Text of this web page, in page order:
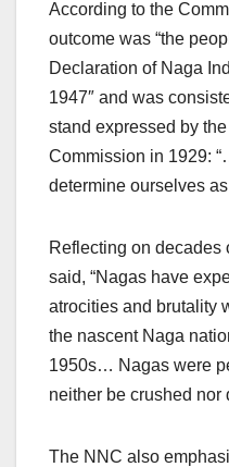
According to the
outcome was “the
Declaration of Naga
1947″ and was
stand expressed by
Commission in 1929:
determine ourselves
Reflecting on decades
said, “Nagas have
atrocities and brutality
the nascent Naga
1950s… Nagas were
neither be crushed nor
The NNC also